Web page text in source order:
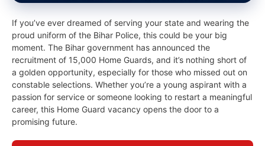
If you’ve ever dreamed of serving your state and wearing the
proud uniform of the Bihar Police, this could be your big
moment. The Bihar government has announced the
recruitment of 15,000 Home Guards, and it’s nothing short of
a golden opportunity, especially for those who missed out on
constable selections. Whether you’re a young aspirant with a
passion for service or someone looking to restart a meaningful
career, this Home Guard vacancy opens the door to a
promising future.